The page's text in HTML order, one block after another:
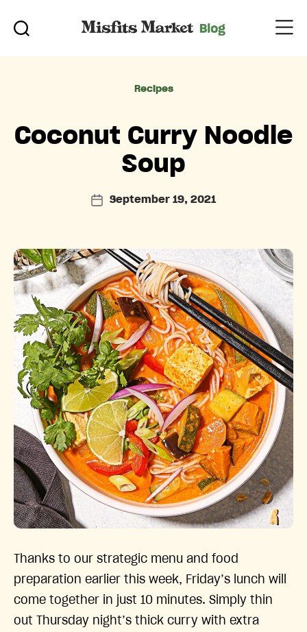
Categories
Recipes
Coconut Curry Noodle
Soup
PostSeptember 19, 2021
Thanks to our strategic menu and food
preparation earlier this week, Friday’s lunch will
come together in just 10 minutes. Simply thin
out Thursday night’s thick curry with extra